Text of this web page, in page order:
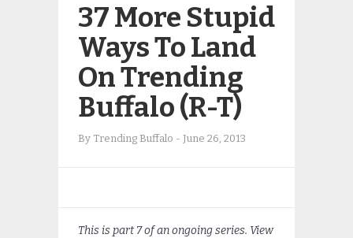
37 More Stupid
Ways To Land
On Trending
Buffalo (R-T)
By Trending Buffalo - June 26, 2013
This is part 7 of an ongoing series. View